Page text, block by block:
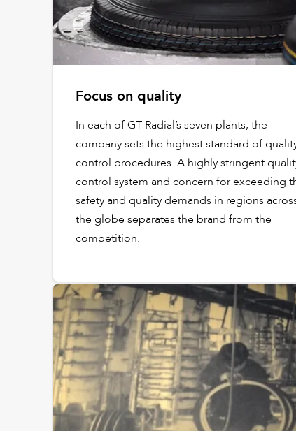
Focus on quality
In each of GT Radial’s seven plants, the
company sets the highest standard of
control procedures. A highly stringent
control system and concern for exceeding
safety and quality demands in regions
the globe separates the brand from the
competition.